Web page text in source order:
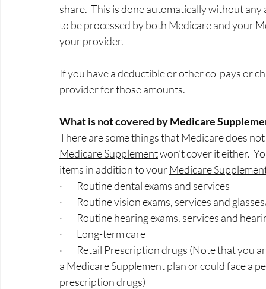
share.  This is done automatically without
to be processed by both Medicare and your
your provider.
If you have a deductible or other co-pays or
provider for those amounts.
What is not covered by Medicare
There are some things that Medicare does
Medicare Supplement won’t cover it either.
items in addition to your Medicare
·        Routine dental exams and services
·        Routine vision exams, services and
·        Routine hearing exams, services and
·        Long-term care
·        Retail Prescription drugs (Note that
a Medicare Supplement plan or could face a
prescription drugs)